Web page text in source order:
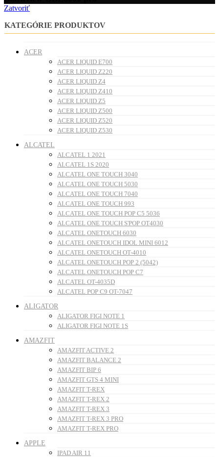
Zatvoriť
KATEGÓRIE PRODUKTOV
ACER
ACER LIQUID E700
ACER LIQUID Z220
ACER LIQUID Z4
ACER LIQUID Z410
ACER LIQUID Z5
ACER LIQUID Z500
ACER LIQUID Z520
ACER LIQUID Z530
ALCATEL
ALCATEL 1 2021
ALCATEL 1S 2020
ALCATEL ONE TOUCH 3040
ALCATEL ONE TOUCH 5030
ALCATEL ONE TOUCH 7040
ALCATEL ONE TOUCH 993
ALCATEL ONE TOUCH POP C5 5036
ALCATEL ONE TOUCH S'POP OT4030
ALCATEL ONETOUCH 6030
ALCATEL ONETOUCH IDOL MINI 6012
ALCATEL ONETOUCH OT-4010
ALCATEL ONETOUCH POP 2 (5042)
ALCATEL ONETOUCH POP C7
ALCATEL OT-4035D
ALCATEL POP C9 OT-7047
ALIGATOR
ALIGATOR FIGI NOTE 1
ALIGATOR FIGI NOTE 1S
AMAZFIT
AMAZFIT ACTIVE 2
AMAZFIT BALANCE 2
AMAZFIT BIP 6
AMAZFIT GTS 4 MINI
AMAZFIT T-REX
AMAZFIT T-REX 2
AMAZFIT T-REX 3
AMAZFIT T-REX 3 PRO
AMAZFIT T-REX PRO
APPLE
IPAD AIR 11